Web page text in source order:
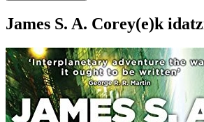
James S. A. Corey(e)k